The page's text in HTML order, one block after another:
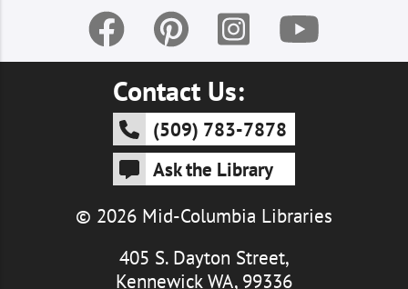
Contact Us:
(509) 783-7878
Ask the Library
© 2026 Mid-Columbia Libraries
405 S. Dayton Street,
Kennewick WA, 99336